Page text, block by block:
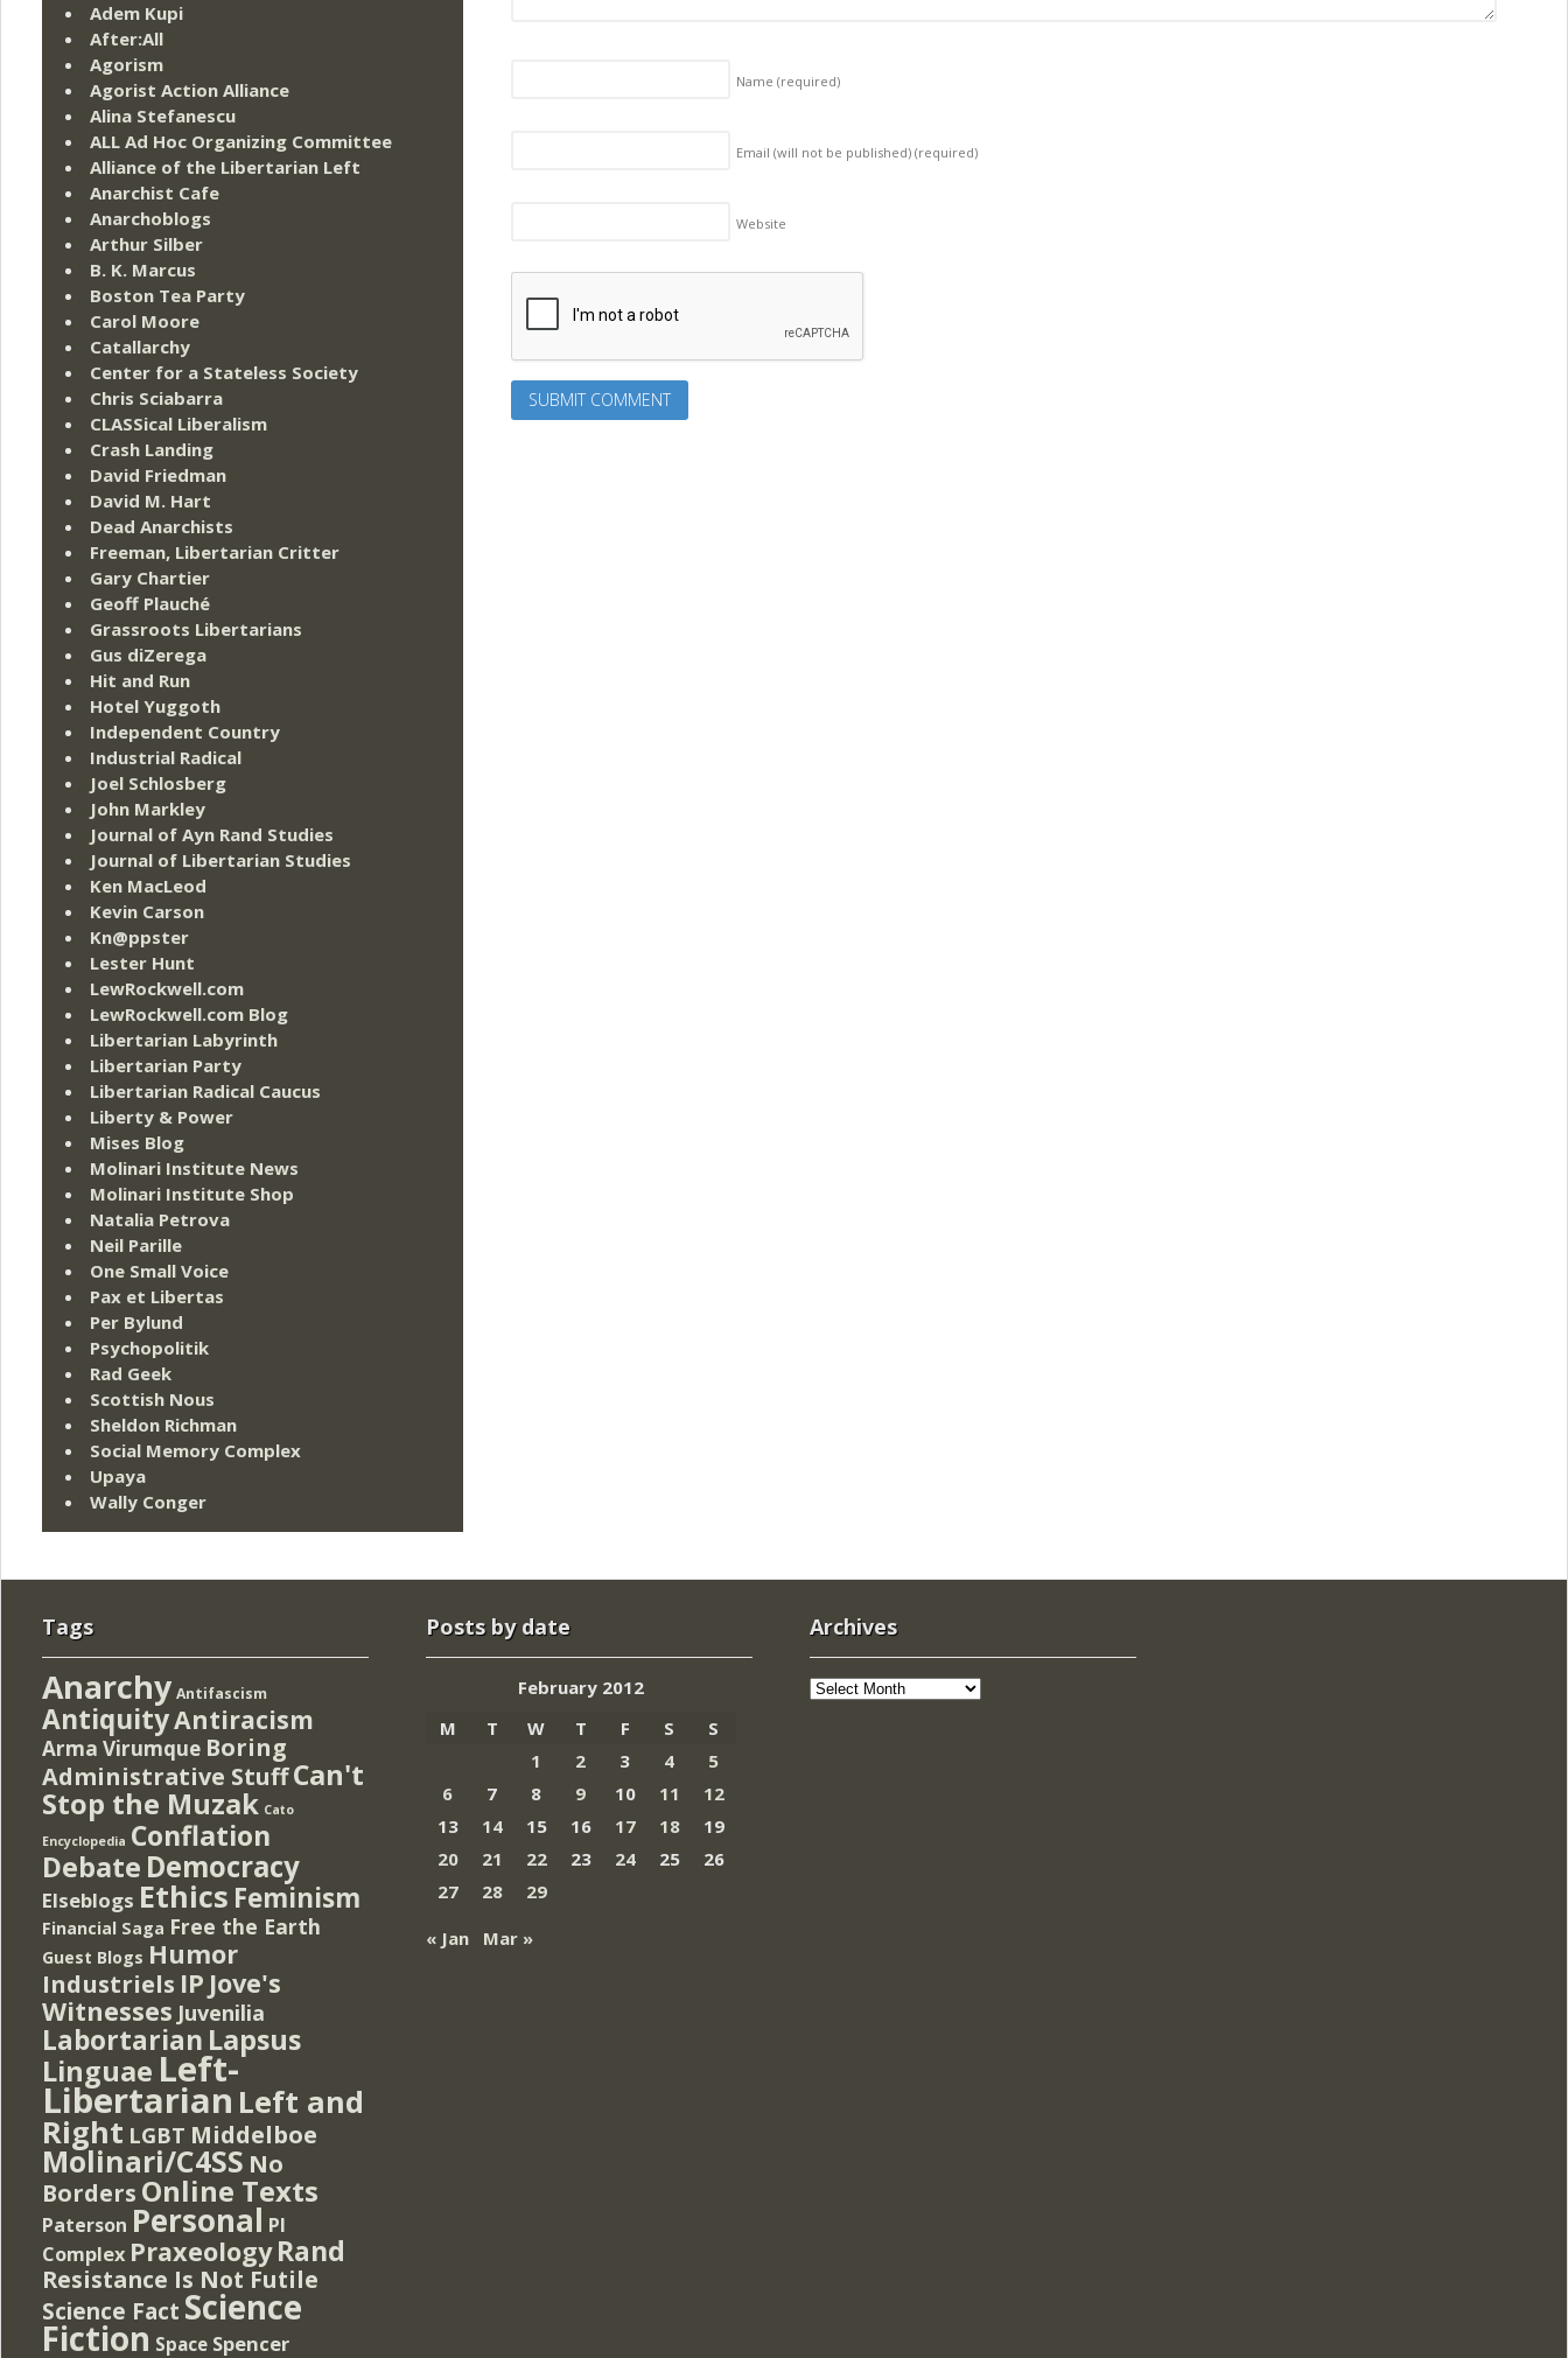
Name(required)
Email (will not be published)(required)
Website
Adem Kupi
After:All
Agorism
Agorist Action Alliance
Alina Stefanescu
ALL Ad Hoc Organizing Committee
Alliance of the Libertarian Left
Anarchist Cafe
Anarchoblogs
Arthur Silber
B. K. Marcus
Boston Tea Party
Carol Moore
Catallarchy
Center for a Stateless Society
Chris Sciabarra
CLASSical Liberalism
Crash Landing
David Friedman
David M. Hart
Dead Anarchists
Freeman, Libertarian Critter
Gary Chartier
Geoff Plauché
Grassroots Libertarians
Gus diZerega
Hit and Run
Hotel Yuggoth
Independent Country
Industrial Radical
Joel Schlosberg
John Markley
Journal of Ayn Rand Studies
Journal of Libertarian Studies
Ken MacLeod
Kevin Carson
Kn@ppster
Lester Hunt
LewRockwell.com
LewRockwell.com Blog
Libertarian Labyrinth
Libertarian Party
Libertarian Radical Caucus
Liberty & Power
Mises Blog
Molinari Institute News
Molinari Institute Shop
Natalia Petrova
Neil Parille
One Small Voice
Pax et Libertas
Per Bylund
Psychopolitik
Rad Geek
Scottish Nous
Sheldon Richman
Social Memory Complex
Upaya
Wally Conger
Tags
Anarchy Antifascism
AntiquityAntiracism
Arma Virumque Boring
Administrative StuffCan't
Stop the Muzak Cato
Encyclopedia Conflation
Debate Democracy
Elseblogs Ethics Feminism
Financial Saga Free the Earth
Guest Blogs Humor
Industriels IP Jove's
Witnesses Juvenilia
Labortarian Lapsus
Linguae Left-
Libertarian Left and
Right LGBT Middelboe
Molinari/C4SS No
Borders Online Texts
Paterson Personal PI
Complex Praxeology Rand
Resistance Is Not Futile
Science Fact Science
Fiction Space Spencer
Posts by date
February 2012
M
T W T F S
S
1
2 3 4
5
6
7 8 9 10 11
12
13
14 15 16 17 18
19
20
21 22 23 24 25
26
27
28
29
« Jan
Mar »
Archives
Archives